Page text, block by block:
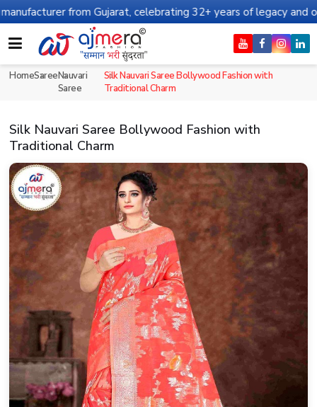
Gujarat, celebrating 32+ years of legacy and offering
HomeSareeNauvari
Saree
Silk Nauvari Saree Bollywood Fashion with
Traditional Charm
Silk Nauvari Saree Bollywood Fashion with
Traditional Charm